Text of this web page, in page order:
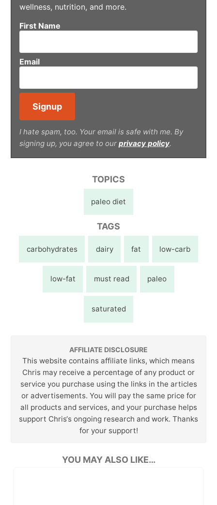
wellness, nutrition, and more.
First Name
Email
I hate spam, too. Your email is safe with me. By
signing up, you agree to our privacy policy.
TOPICS
paleo diet
TAGS
carbohydrates dairy fat low-carb
low-fat must read paleo
saturated
AFFILIATE DISCLOSURE
This website contains affiliate links, which means
Chris may receive a percentage of any product or
service you purchase using the links in the articles
or advertisements. You will pay the same price for
all products and services, and your purchase helps
support Chris‘s ongoing research and work. Thanks
for your support!
YOU MAY ALSO LIKE…